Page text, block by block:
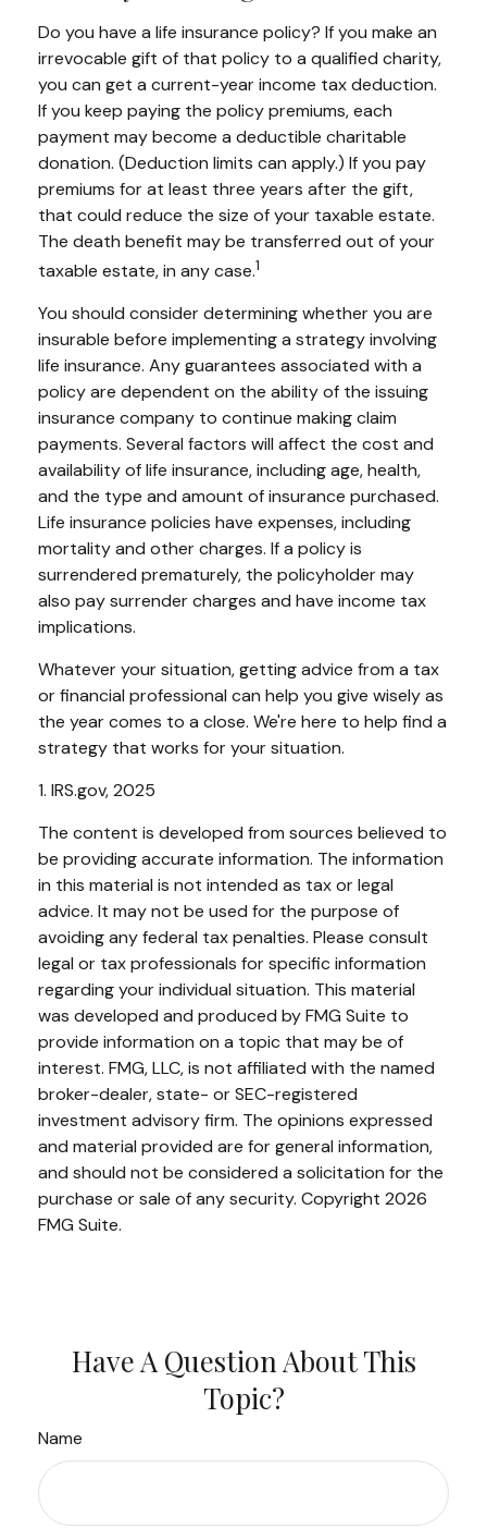
Do you have a life insurance policy? If you make an
irrevocable gift of that policy to a qualified charity,
you can get a current-year income tax deduction.
If you keep paying the policy premiums, each
payment may become a deductible charitable
donation. (Deduction limits can apply.) If you pay
premiums for at least three years after the gift,
that could reduce the size of your taxable estate.
The death benefit may be transferred out of your
taxable estate, in any case.1
You should consider determining whether you are
insurable before implementing a strategy involving
life insurance. Any guarantees associated with a
policy are dependent on the ability of the issuing
insurance company to continue making claim
payments. Several factors will affect the cost and
availability of life insurance, including age, health,
and the type and amount of insurance purchased.
Life insurance policies have expenses, including
mortality and other charges. If a policy is
surrendered prematurely, the policyholder may
also pay surrender charges and have income tax
implications.
Whatever your situation, getting advice from a tax
or financial professional can help you give wisely as
the year comes to a close. We're here to help find a
strategy that works for your situation.
1. IRS.gov, 2025
The content is developed from sources believed to
be providing accurate information. The information
in this material is not intended as tax or legal
advice. It may not be used for the purpose of
avoiding any federal tax penalties. Please consult
legal or tax professionals for specific information
regarding your individual situation. This material
was developed and produced by FMG Suite to
provide information on a topic that may be of
interest. FMG, LLC, is not affiliated with the named
broker-dealer, state- or SEC-registered
investment advisory firm. The opinions expressed
and material provided are for general information,
and should not be considered a solicitation for the
purchase or sale of any security. Copyright 2026
FMG Suite.
Have A Question About This
Topic?
Name